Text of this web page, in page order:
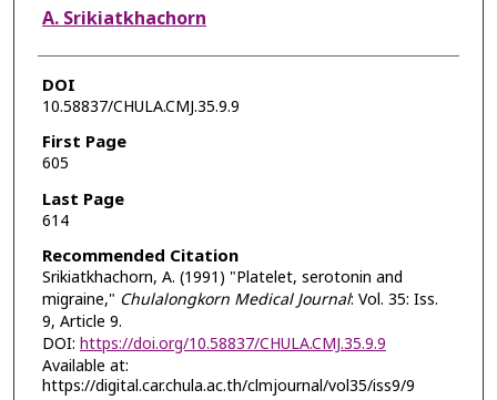
Authors
A. Srikiatkhachorn
DOI
10.58837/CHULA.CMJ.35.9.9
First Page
605
Last Page
614
Recommended Citation
Srikiatkhachorn, A. (1991) "Platelet, serotonin and
migraine," Chulalongkorn Medical Journal: Vol. 35: Iss.
9, Article 9.
DOI: https://doi.org/10.58837/CHULA.CMJ.35.9.9
Available at:
https://digital.car.chula.ac.th/clmjournal/vol35/iss9/9